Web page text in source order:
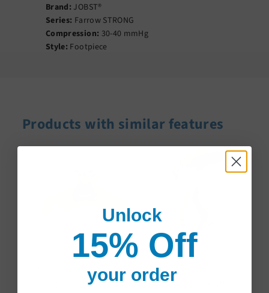
Brand: JOBST®
Series: Farrow STRONG
Compression: 30-40 mmHg
Style: Footpiece
Products with similar features
JOBST® FarrowWrap®
STRONG Trim-To-Fit
JOBST® FarrowWrap®
STRONG Legpiece 30-40
Unlock
15% Off
your order